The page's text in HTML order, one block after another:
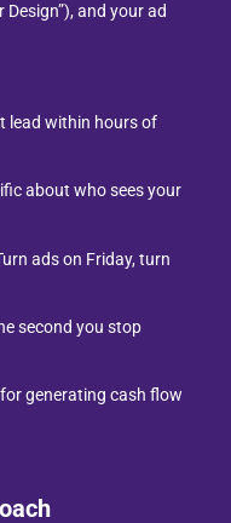
and your ad
lead within hours of
about who sees your
ads on Friday, turn
second you stop
generating cash flow